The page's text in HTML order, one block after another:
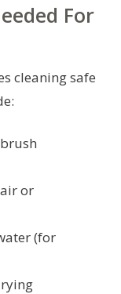
For
cleaning safe
or
(for